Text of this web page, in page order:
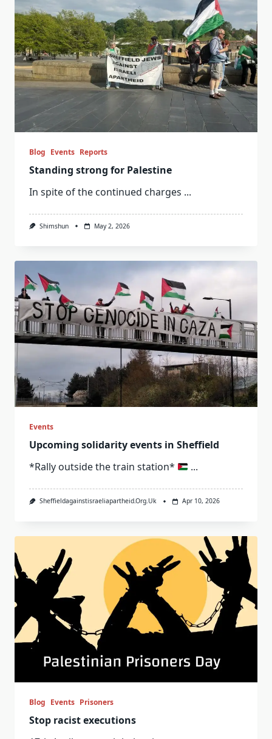
Blog Events Reports
Standing strong for Palestine
In spite of the continued charges ...
Shimshun May 2, 2026
Events
Upcoming solidarity events in Sheffield
*Rally outside the train station*
...
Sheffieldagainstisraeliapartheid.org.uk Apr 10, 2026
Blog Events Prisoners
Stop racist executions